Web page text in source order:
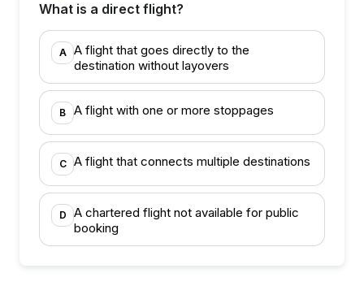
What is a direct flight?
A
A flight that goes directly to the
destination without layovers
B A flight with one or more stoppages
C A flight that connects multiple destinations
D
A chartered flight not available for public
booking